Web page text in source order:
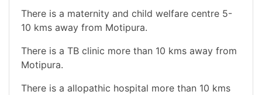
There is a maternity and child welfare centre 5-
10 kms away from Motipura.
There is a TB clinic more than 10 kms away from
Motipura.
There is a allopathic hospital more than 10 kms